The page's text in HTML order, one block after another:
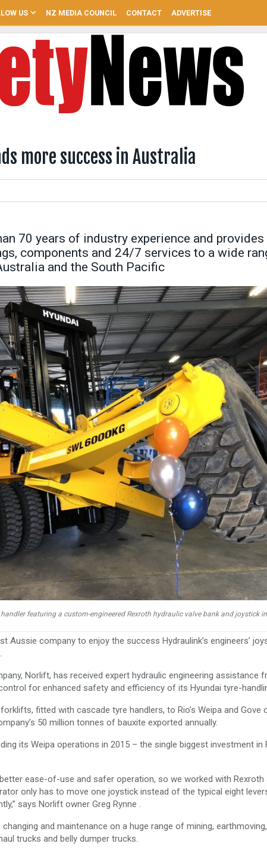
US NZ MEDIA COUNCIL CONTACT ADVERTISE
more success in Australia
70 years of industry experience and provides
components and 24/7 services to a wide
and the South Pacific
featuring a custom-engineered Rexroth hydraulic valve bank and joystick
Aussie company to enjoy the success Hydraulink’s engineers’
Norlift, has received expert hydraulic engineering assistance
for enhanced safety and efficiency of its Hyundai tyre-
fitted with cascade tyre handlers, to Rio’s Weipa and Gove
50 million tonnes of bauxite exported annually.
its Weipa operations in 2015 – the single biggest investment in
ease-of-use and safer operation, so we worked with Rexroth
only has to move one joystick instead of the typical eight
says Norlift owner Greg Rynne .
and maintenance on a huge range of mining,
trucks and belly dumper trucks.